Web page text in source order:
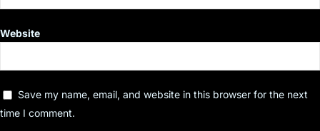
Website
Save my name, email, and website in this browser for the next
time I comment.